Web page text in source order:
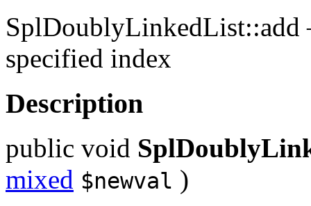
SplDoublyLinkedList::add
specified index
Description
public void
mixed $newval )